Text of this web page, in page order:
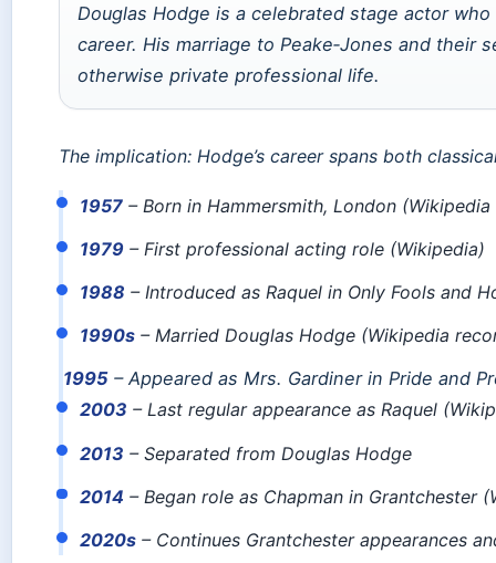
Douglas Hodge is a celebrated stage actor
career. His marriage to Peake‑Jones and their
otherwise private professional life.
The implication: Hodge’s career spans both
1957 – Born in Hammersmith, London
1979 – First professional acting role (Wikipedia)
1988 – Introduced as Raquel in Only Fools and
1990s – Married Douglas Hodge (Wikipedia
1995 – Appeared as Mrs. Gardiner in Pride and
2003 – Last regular appearance as Raquel
2013 – Separated from Douglas Hodge
2014 – Began role as Chapman in Grantchester
2020s – Continues Grantchester appearances